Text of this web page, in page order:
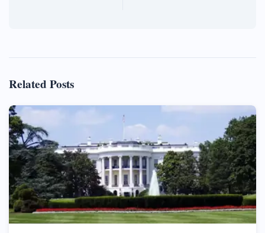
Related Posts